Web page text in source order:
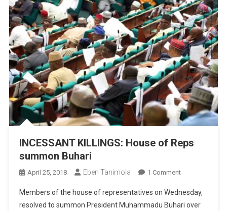
INCESSANT KILLINGS: House of Reps
summon Buhari
April 25, 2018 Eben Tanimola 1 CommentOn
KILLINGS:
House
Members of the house of representatives on Wednesday,
resolved to summon President Muhammadu Buhari over